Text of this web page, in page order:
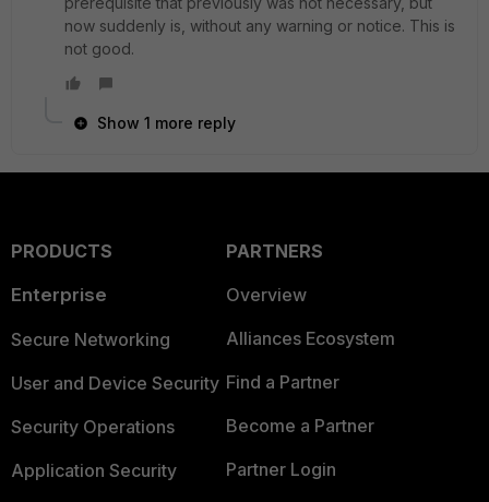
now suddenly is, without any warning or notice. This is
not good.
Show 1 more reply
PRODUCTS
Enterprise
Secure Networking
User and Device Security
Security Operations
Application Security
PARTNERS
Overview
Alliances Ecosystem
Find a Partner
Become a Partner
Partner Login